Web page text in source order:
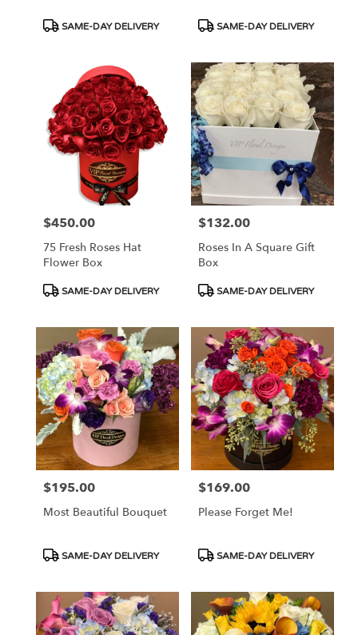
Product
SAME-DAY DELIVERY
Product
SAME-DAY DELIVERY
Price:
$450.00
75 Fresh Roses Hat
Flower Box
Product
SAME-DAY DELIVERY
Price:
$132.00
Roses In A Square Gift
Box
Product
SAME-DAY DELIVERY
Price:
$195.00
Most Beautiful Bouquet
Product
SAME-DAY DELIVERY
Price:
$169.00
Please Forget Me!
Product
SAME-DAY DELIVERY